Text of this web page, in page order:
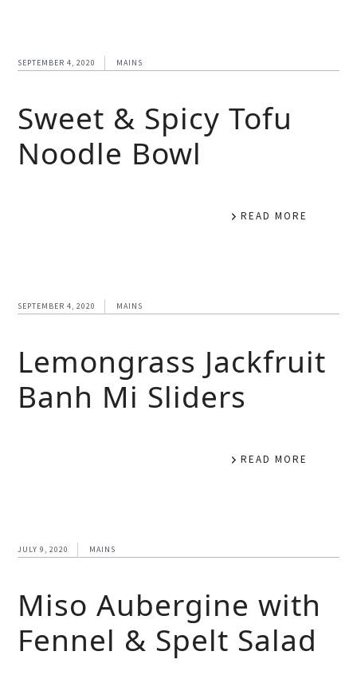
SEPTEMBER 4, 2020 MAINS
Sweet & Spicy Tofu
Noodle Bowl
READ MORE
SEPTEMBER 4, 2020 MAINS
Lemongrass Jackfruit
Banh Mi Sliders
READ MORE
JULY 9, 2020 MAINS
Miso Aubergine with
Fennel & Spelt Salad